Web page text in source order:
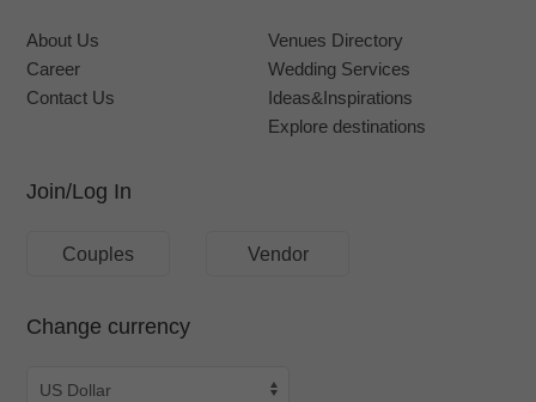
About Us
Career
Contact Us
Venues Directory
Wedding Services
Ideas&Inspirations
Explore destinations
Join/Log In
Couples Vendor
Change currency